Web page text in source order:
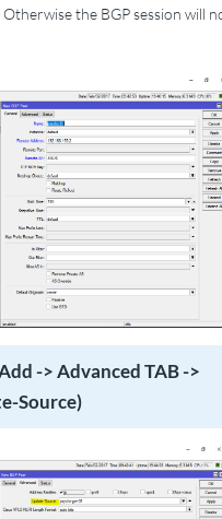
Otherwise the BGP session will
-> Advanced TAB ->
Source)